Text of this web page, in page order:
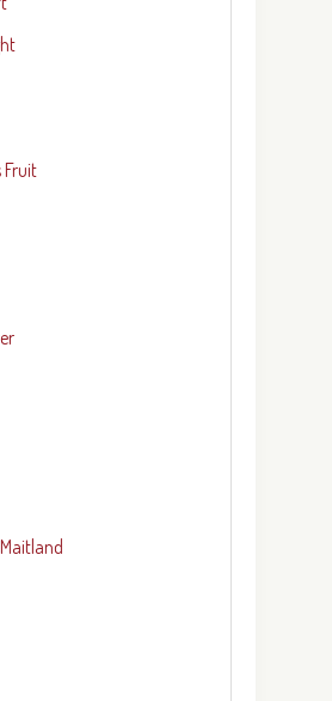
Fruit